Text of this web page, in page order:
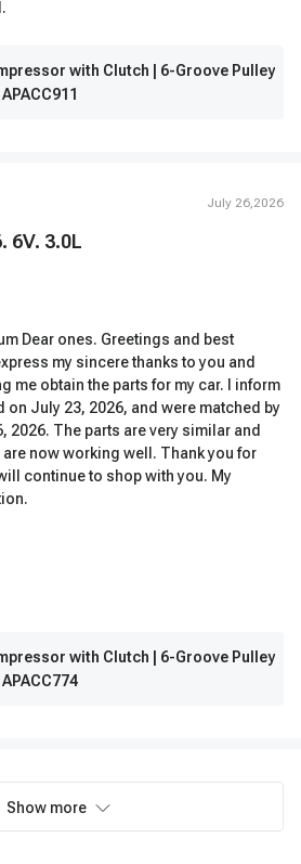
with Clutch | 6-Groove Pulley
July 26,2026
6V. 3.0L
Dear ones. Greetings and best
my sincere thanks to you and
me obtain the parts for my car. I inform
on July 23, 2026, and were matched by
2026. The parts are very similar and
now working well. Thank you for
continue to shop with you. My
with Clutch | 6-Groove Pulley
Show more